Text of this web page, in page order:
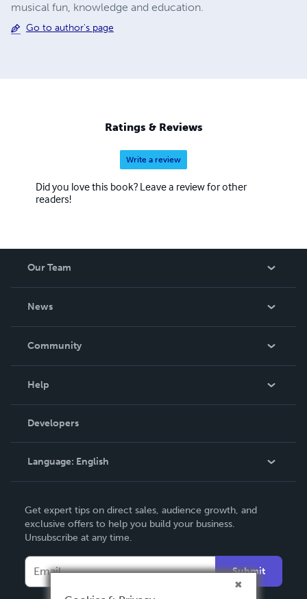
musical fun, knowledge and education.
Go to author's page
Ratings & Reviews
Write a review
Did you love this book? Leave a review for other
readers!
Our Team
News
In The News
Community
Podcast
Help
Order Lookup
Knowledge Base
Contact Support
Developers
Language: English
Deutsch
Français
Italiano
Español
Get expert tips on direct sales, audience growth, and
exclusive offers to help you build your business.
Unsubscribe at any time.
Submit